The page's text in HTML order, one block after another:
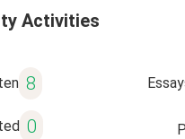
Activities
8
0